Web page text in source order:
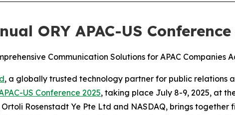
ORY APAC-US
Communication Solutions for APAC Companies
, a globally trusted technology partner for public relations
US Conference 2025, taking place July 8-9, 2025, at
Rosenstadt Ye Pte Ltd and NASDAQ, brings together